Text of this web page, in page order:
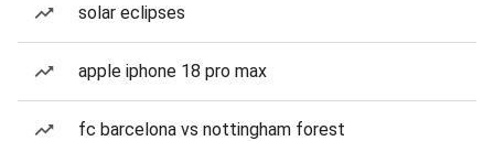
solar eclipses
apple iphone 18 pro max
fc barcelona vs nottingham forest